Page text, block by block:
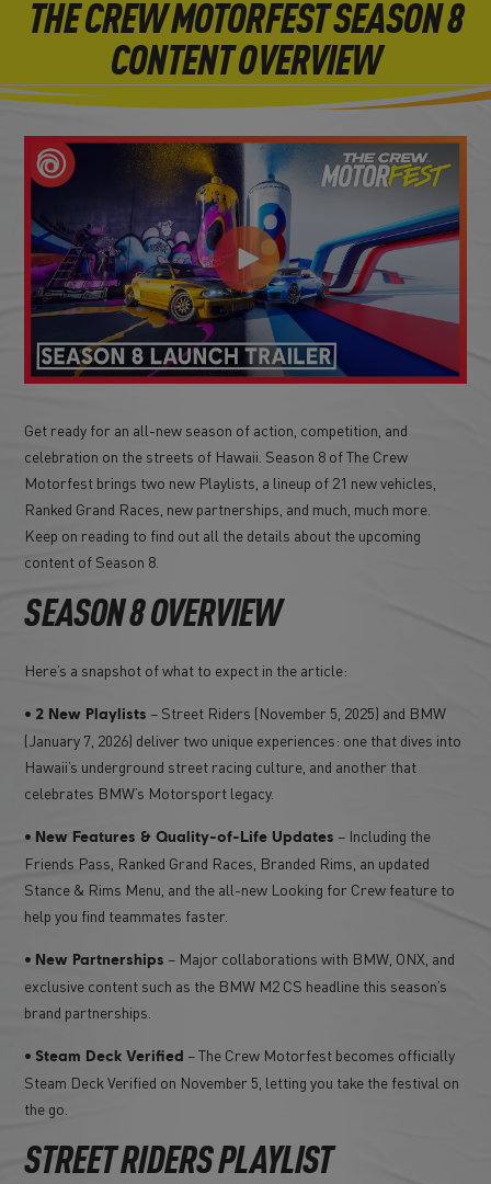
THE CREW MOTORFEST SEASON 8
CONTENT OVERVIEW
Get ready for an all-new season of action, competition, and
celebration on the streets of Hawaii. Season 8 of The Crew
Motorfest brings two new Playlists, a lineup of 21 new vehicles,
Ranked Grand Races, new partnerships, and much, much more.
Keep on reading to find out all the details about the upcoming
content of Season 8.
SEASON 8 OVERVIEW
Here’s a snapshot of what to expect in the article:
• 2 New Playlists – Street Riders (November 5, 2025) and BMW
(January 7, 2026) deliver two unique experiences: one that dives into
Hawaii’s underground street racing culture, and another that
celebrates BMW’s Motorsport legacy.
• New Features & Quality-of-Life Updates – Including the
Friends Pass, Ranked Grand Races, Branded Rims, an updated
Stance & Rims Menu, and the all-new Looking for Crew feature to
help you find teammates faster.
• New Partnerships – Major collaborations with BMW, ONX, and
exclusive content such as the BMW M2 CS headline this season’s
brand partnerships.
• Steam Deck Verified – The Crew Motorfest becomes officially
Steam Deck Verified on November 5, letting you take the festival on
the go.
STREET RIDERS PLAYLIST